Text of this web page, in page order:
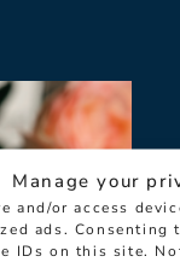
Manage your
and/or access
ads.
IDs on this site.